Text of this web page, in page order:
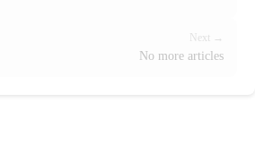
Next →
No more articles